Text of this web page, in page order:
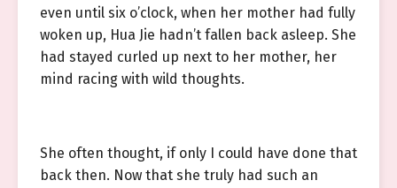
even until six o’clock, when her mother had fully
woken up, Hua Jie hadn’t fallen back asleep. She
had stayed curled up next to her mother, her
mind racing with wild thoughts.
She often thought, if only I could have done that
back then. Now that she truly had such an